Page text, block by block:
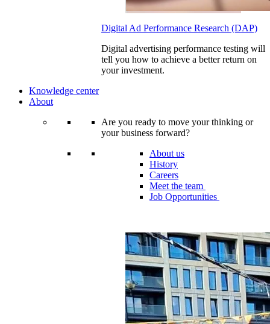
Digital Ad Performance Research (DAP)
Digital advertising performance testing will
tell you how to achieve a better return on
your investment.
Knowledge center
About
Are you ready to move your thinking or
your business forward?
About us
History
Careers
Meet the team
Job Opportunities